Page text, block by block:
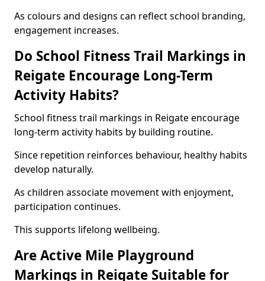
As colours and designs can reflect school branding,
engagement increases.
Do School Fitness Trail Markings in
Reigate Encourage Long-Term
Activity Habits?
School fitness trail markings in Reigate encourage
long-term activity habits by building routine.
Since repetition reinforces behaviour, healthy habits
develop naturally.
As children associate movement with enjoyment,
participation continues.
This supports lifelong wellbeing.
Are Active Mile Playground
Markings in Reigate Suitable for